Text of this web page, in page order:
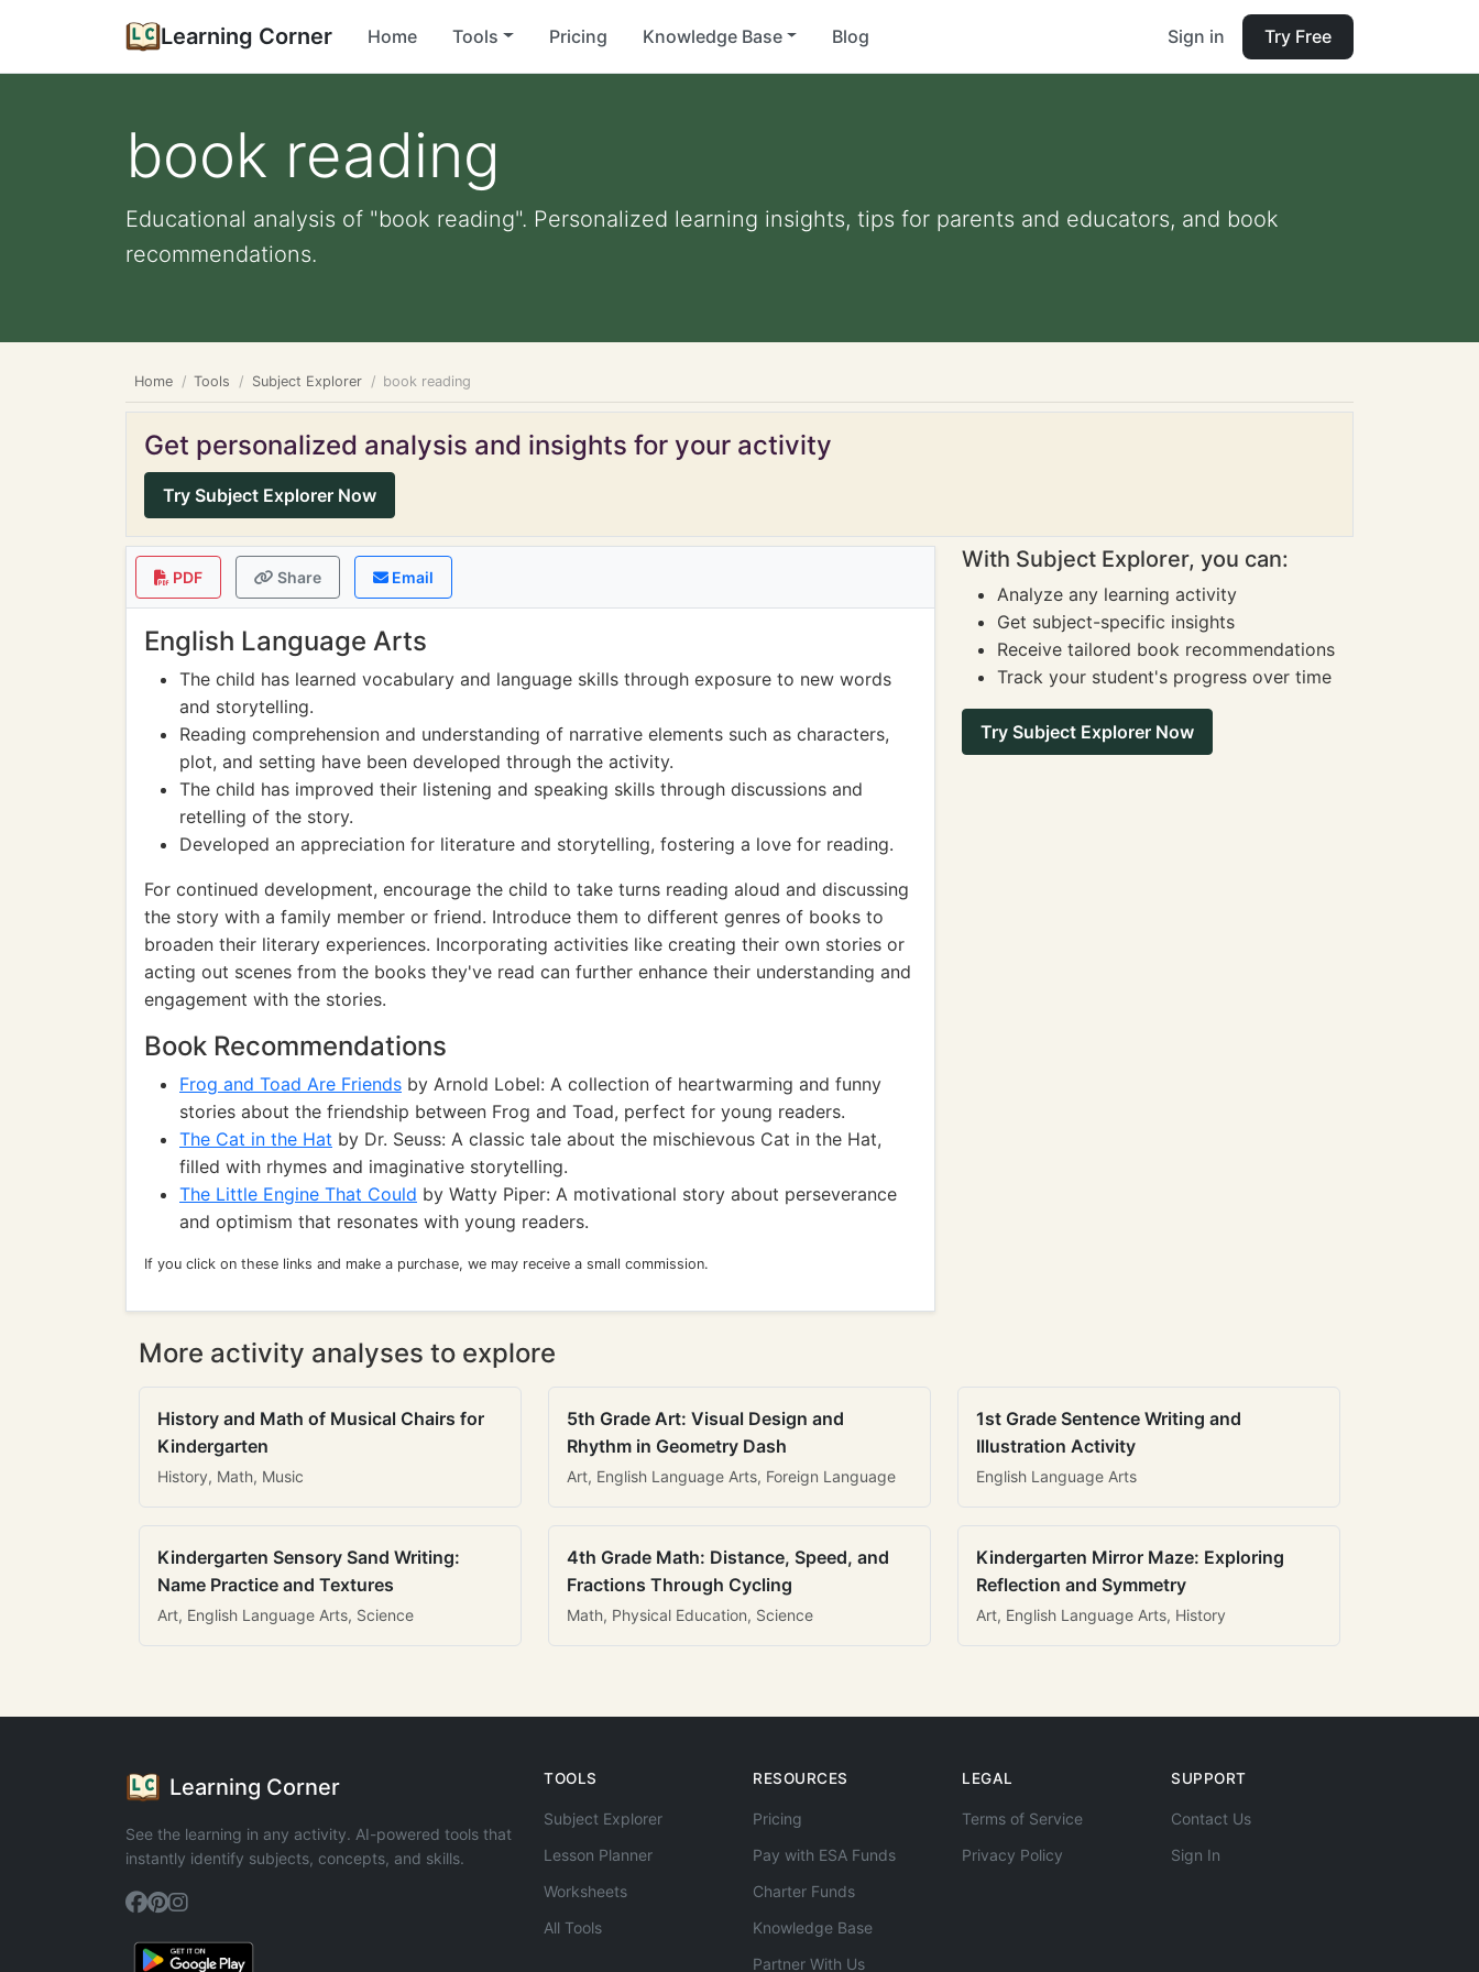
Learning Corner Home Tools Pricing Knowledge Base Blog Sign in Try Free
book reading
Educational analysis of "book reading". Personalized learning insights, tips for parents and educators, and book
recommendations.
Home Tools Subject Explorer book reading
Get personalized analysis and insights for your activity
Try Subject Explorer Now
PDF Share Email
English Language Arts
The child has learned vocabulary and language skills through exposure to new words
and storytelling.
Reading comprehension and understanding of narrative elements such as characters,
plot, and setting have been developed through the activity.
The child has improved their listening and speaking skills through discussions and
retelling of the story.
Developed an appreciation for literature and storytelling, fostering a love for reading.
For continued development, encourage the child to take turns reading aloud and discussing
the story with a family member or friend. Introduce them to different genres of books to
broaden their literary experiences. Incorporating activities like creating their own stories or
acting out scenes from the books they've read can further enhance their understanding and
engagement with the stories.
Book Recommendations
Frog and Toad Are Friends by Arnold Lobel: A collection of heartwarming and funny
stories about the friendship between Frog and Toad, perfect for young readers.
The Cat in the Hat by Dr. Seuss: A classic tale about the mischievous Cat in the Hat,
filled with rhymes and imaginative storytelling.
The Little Engine That Could by Watty Piper: A motivational story about perseverance
and optimism that resonates with young readers.
If you click on these links and make a purchase, we may receive a small commission.
With Subject Explorer, you can:
Analyze any learning activity
Get subject-specific insights
Receive tailored book recommendations
Track your student's progress over time
Try Subject Explorer Now
More activity analyses to explore
History and Math of Musical Chairs for
Kindergarten
History, Math, Music
5th Grade Art: Visual Design and
Rhythm in Geometry Dash
Art, English Language Arts, Foreign Language
1st Grade Sentence Writing and
Illustration Activity
English Language Arts
Kindergarten Sensory Sand Writing:
Name Practice and Textures
Art, English Language Arts, Science
4th Grade Math: Distance, Speed, and
Fractions Through Cycling
Math, Physical Education, Science
Kindergarten Mirror Maze: Exploring
Reflection and Symmetry
Art, English Language Arts, History
Learning Corner
See the learning in any activity. AI-powered tools that
instantly identify subjects, concepts, and skills.
TOOLS
Subject Explorer
Lesson Planner
Worksheets
All Tools
RESOURCES
Pricing
Pay with ESA Funds
Charter Funds
Knowledge Base
Partner With Us
LEGAL
Terms of Service
Privacy Policy
SUPPORT
Contact Us
Sign In